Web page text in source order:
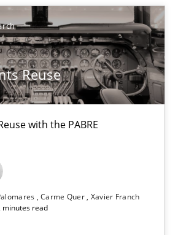
Reuse
with the PABRE
Carme Quer Xavier Franch
minutes read
the PABRE Framework